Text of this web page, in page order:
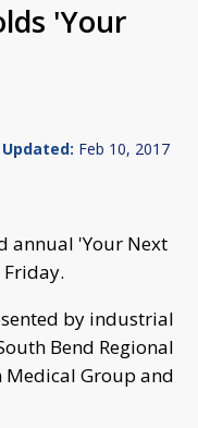
'Your
Updated: Feb 10, 2017
annual 'Your Next
by industrial
Bend Regional
Medical Group and